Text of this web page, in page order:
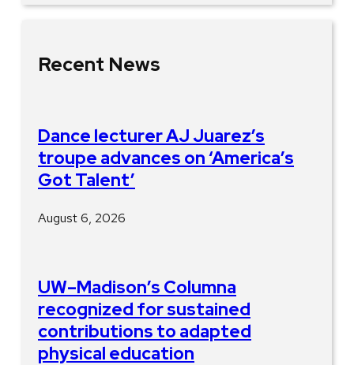
Recent News
Dance lecturer AJ Juarez’s
troupe advances on ‘America’s
Got Talent’
August 6, 2026
UW–Madison’s Columna
recognized for sustained
contributions to adapted
physical education